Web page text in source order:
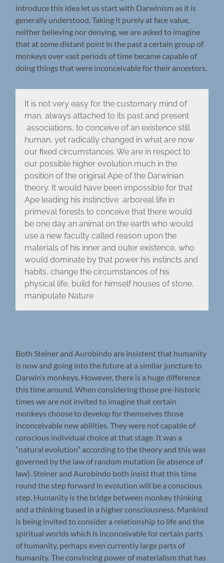
introduce this idea let us start with Darwinism as it is
generally understood. Taking it purely at face value,
neither believing nor denying, we are asked to imagine
that at some distant point in the past a certain group of
monkeys over vast periods of time became capable of
doing things that were inconceivable for their ancestors.
It is not very easy for the customary mind of
man, always attached to its past and present
associations, to conceive of an existence still
human, yet radically changed in what are now
our ﬁxed circumstances. We are in respect to
our possible higher evolution much in the
position of the original Ape of the Darwinian
theory. It would have been impossible for that
Ape leading his instinctive arboreal life in
primeval forests to conceive that there would
be one day an animal on the earth who would
use a new faculty called reason upon the
materials of his inner and outer existence, who
would dominate by that power his instincts and
habits, change the circumstances of his
physical life, build for himself houses of stone,
manipulate Nature
Both Steiner and Aurobindo are insistent that humanity
is now and going into the future at a similar juncture to
Darwin’s monkeys. However, there is a huge difference
this time around. When considering those pre-historic
times we are not invited to imagine that certain
monkeys choose to develop for themselves those
inconceivable new abilities. They were not capable of
conscious individual choice at that stage. It was a
“natural evolution” according to the theory and this was
governed by the law of random mutation (ie absence of
law). Steiner and Aurobindo both insist that this time
round the step forward in evolution will be a conscious
step. Humanity is the bridge between monkey thinking
and a thinking based in a higher consciousness. Mankind
is being invited to consider a relationship to life and the
spiritual worlds which is inconceivable for certain parts
of humanity, perhaps even currently large parts of
humanity. The convincing power of materialism that has